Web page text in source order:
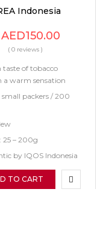
Indonesia
AED150.00
( 0 reviews )
taste of tobacco
a warm sensation
small packers / 200
25 – 200g
by IQOS Indonesia
TO CART